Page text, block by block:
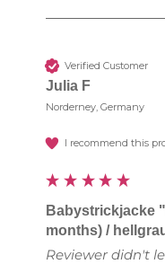
Verified Customer
Julia F
Norderney, Germany
I recommend this
Babystrickjacke
months) /
Reviewer didn't